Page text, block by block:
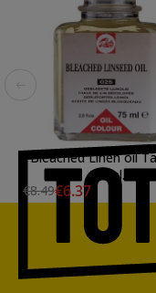
Bleached Linen oil
75 ml.
€8.49€6.37